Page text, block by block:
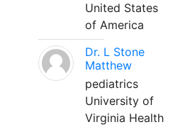
United States
of America
Dr. L Stone
Matthew
pediatrics
University of
Virginia Health